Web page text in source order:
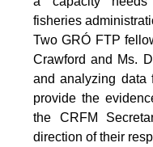
fisheries
Two GRÓ FTP
Crawford and Ms.
and analyzing data
provide the
the CRFM
direction of their